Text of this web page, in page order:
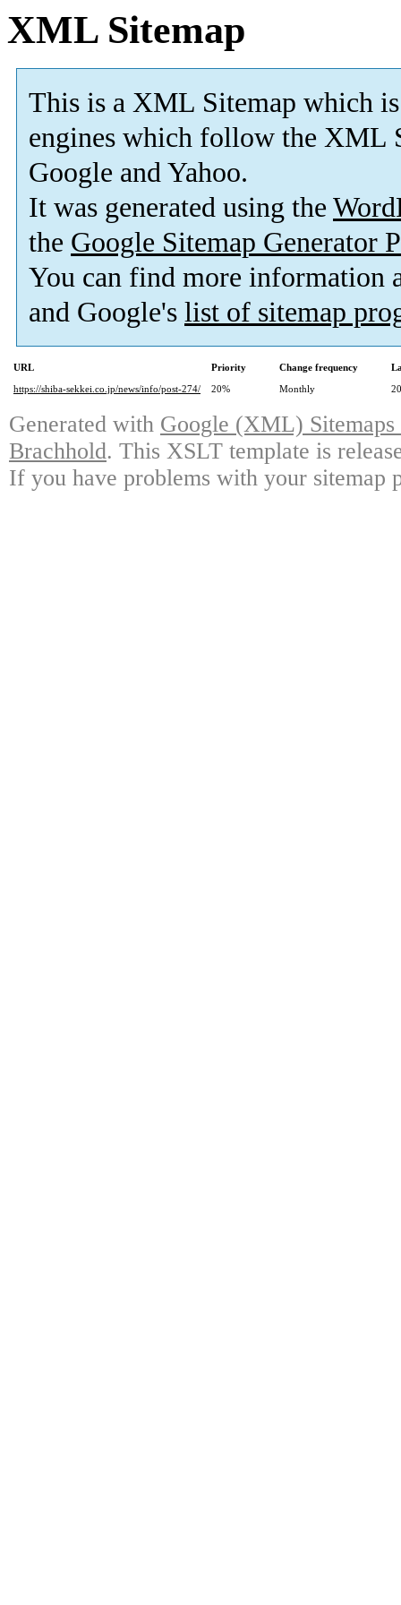
XML Sitemap
This is a XML Sitemap which is
engines which follow the XML
Google and Yahoo.
It was generated using the
the Google Sitemap Generator
You can find more information
and Google's list of sitemap
URL Priority Change frequency
https://shiba-sekkei.co.jp/news/info/post-274/
20% Monthly
Generated with Google (XML)
Brachhold. This XSLT template is
If you have problems with your sitemap